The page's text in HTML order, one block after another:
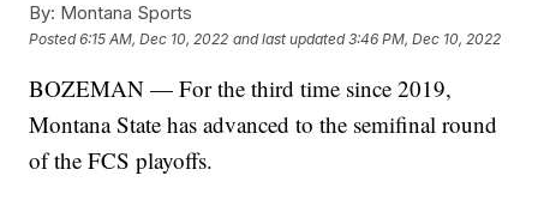
By: Montana Sports
Posted6:15 AM, Dec 10, 2022 and last updated 3:46 PM, Dec 10, 2022
BOZEMAN — For the third time since 2019,
Montana State has advanced to the semifinal round
of the FCS playoffs.